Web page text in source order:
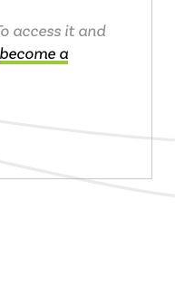
access it and
become a